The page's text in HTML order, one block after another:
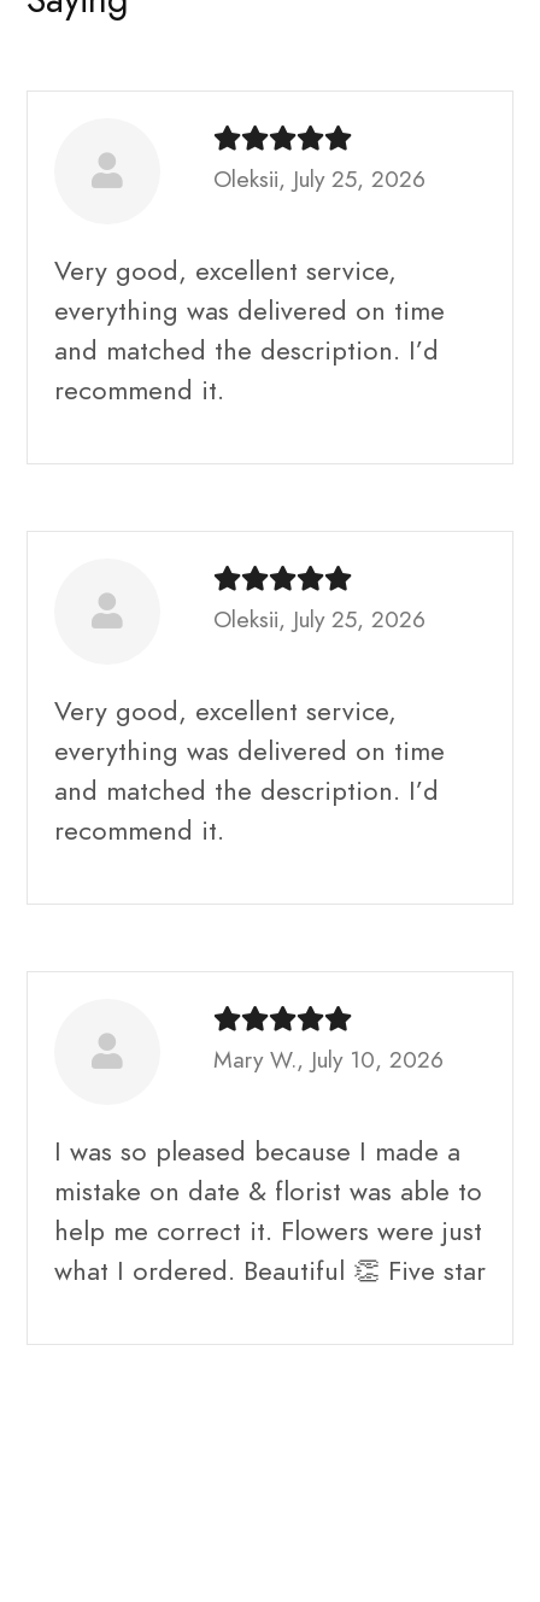
Oleksii, July 25, 2026
Very good, excellent service,
everything was delivered on time
and matched the description. I’d
recommend it.
Oleksii, July 25, 2026
Very good, excellent service,
everything was delivered on time
and matched the description. I’d
recommend it.
Mary W., July 10, 2026
I was so pleased because I made a
mistake on date & florist was able to
help me correct it. Flowers were just
what I ordered. Beautiful 👏 Five star